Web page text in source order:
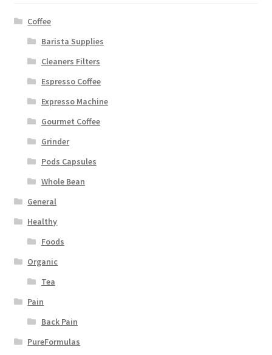
Coffee
Barista Supplies
Cleaners Filters
Espresso Coffee
Expresso Machine
Gourmet Coffee
Grinder
Pods Capsules
Whole Bean
General
Healthy
Foods
Organic
Tea
Pain
Back Pain
PureFormulas